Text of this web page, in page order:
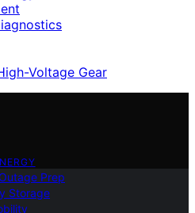
Voltage Gear
Prep
Storage